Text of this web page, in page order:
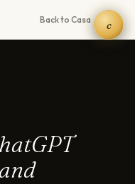
Back to Casa → c